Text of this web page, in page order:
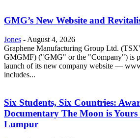
GMG’s New Website and
Jones - August 4, 2026
Graphene Manufacturing Group Ltd.
GMGMF) ("GMG" or the "Company") is
launch of its new company website —
includes...
Six Students, Six Countries:
Documentary The Moon is Yours
Lumpur